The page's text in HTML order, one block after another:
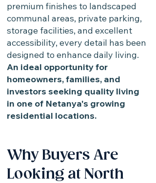
premium finishes to landscaped
communal areas, private parking,
storage facilities, and excellent
accessibility, every detail has been
designed to enhance daily living.
An ideal opportunity for
homeowners, families, and
investors seeking quality living
in one of Netanya's growing
residential locations.
Why Buyers Are
Looking at North